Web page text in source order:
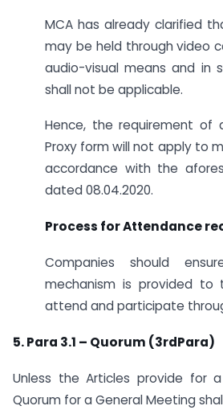
MCA has already clarified
may be held through video
audio-visual means and in
shall not be applicable.
Hence, the requirement of
Proxy form will not apply to
accordance with the
dated 08.04.2020.
Process for Attendance
Companies should
mechanism is provided to
attend and participate
5. Para 3.1 – Quorum (3rdPara)
Unless the Articles provide for
Quorum for a General Meeting